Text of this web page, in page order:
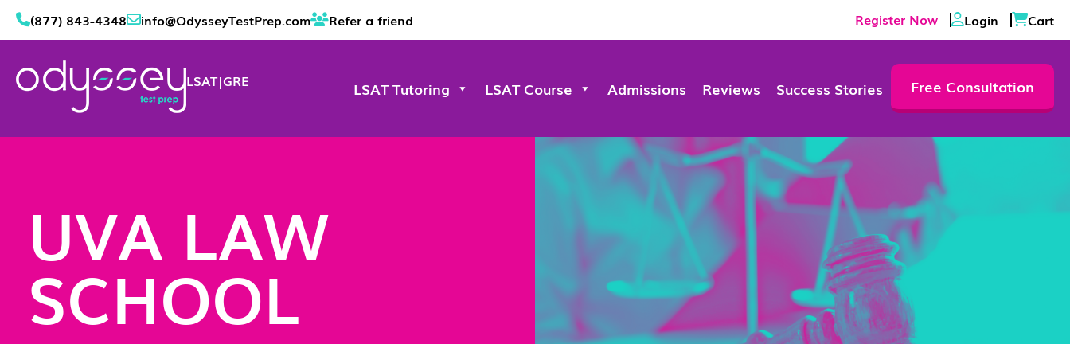
(877) 843-4348 info@OdysseyTestPrep.com Refer a friend Register Now Login Cart
LSAT|GRE LSAT Tutoring LSAT Course Admissions Reviews Success Stories Free Consultation
UVA LAW
SCHOOL